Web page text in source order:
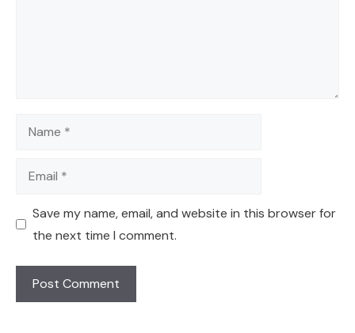
Name
Email
Save my name, email, and website in this browser for
the next time I comment.